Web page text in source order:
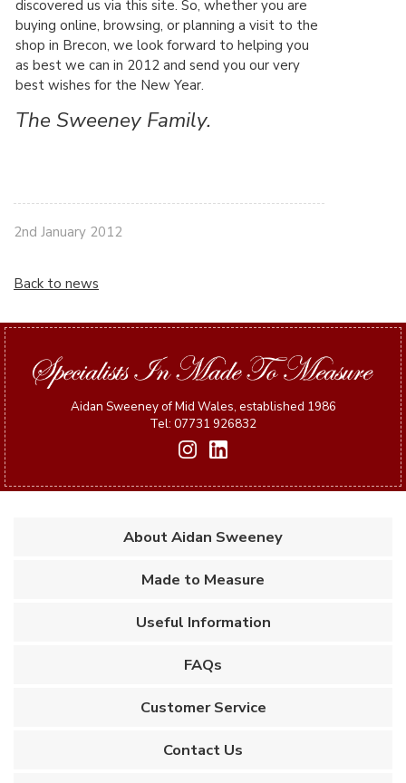
discovered us via this site. So, whether you are
buying online, browsing, or planning a visit to the
shop in Brecon, we look forward to helping you
as best we can in 2012 and send you our very
best wishes for the New Year.
The Sweeney Family.
2nd January 2012
Back to news
Aidan Sweeney of Mid Wales, established 1986
Tel: 07731 926832
About Aidan Sweeney
Made to Measure
Useful Information
FAQs
Customer Service
Contact Us